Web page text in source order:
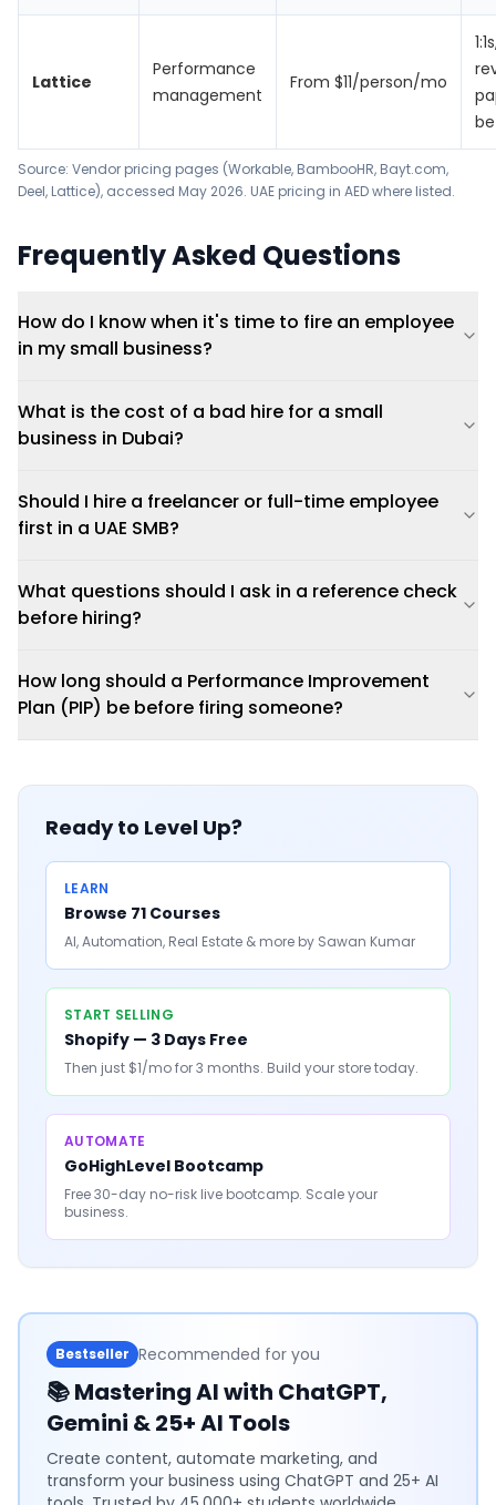
Lattice
Performance
management
From $11/person/mo
Source: Vendor pricing pages (Workable, BambooHR, Bayt.com,
Deel, Lattice), accessed May 2026. UAE pricing in AED where listed.
Frequently Asked Questions
How do I know when it's time to fire an employee
in my small business?
What is the cost of a bad hire for a small
business in Dubai?
Should I hire a freelancer or full-time employee
first in a UAE SMB?
What questions should I ask in a reference check
before hiring?
How long should a Performance Improvement
Plan (PIP) be before firing someone?
Ready to Level Up?
LEARN
Browse 71 Courses
AI, Automation, Real Estate & more by Sawan Kumar
START SELLING
Shopify — 3 Days Free
Then just $1/mo for 3 months. Build your store today.
AUTOMATE
GoHighLevel Bootcamp
Free 30-day no-risk live bootcamp. Scale your
business.
Bestseller Recommended for you
📚Mastering AI with ChatGPT,
Gemini & 25+ AI Tools
Create content, automate marketing, and
transform your business using ChatGPT and 25+ AI